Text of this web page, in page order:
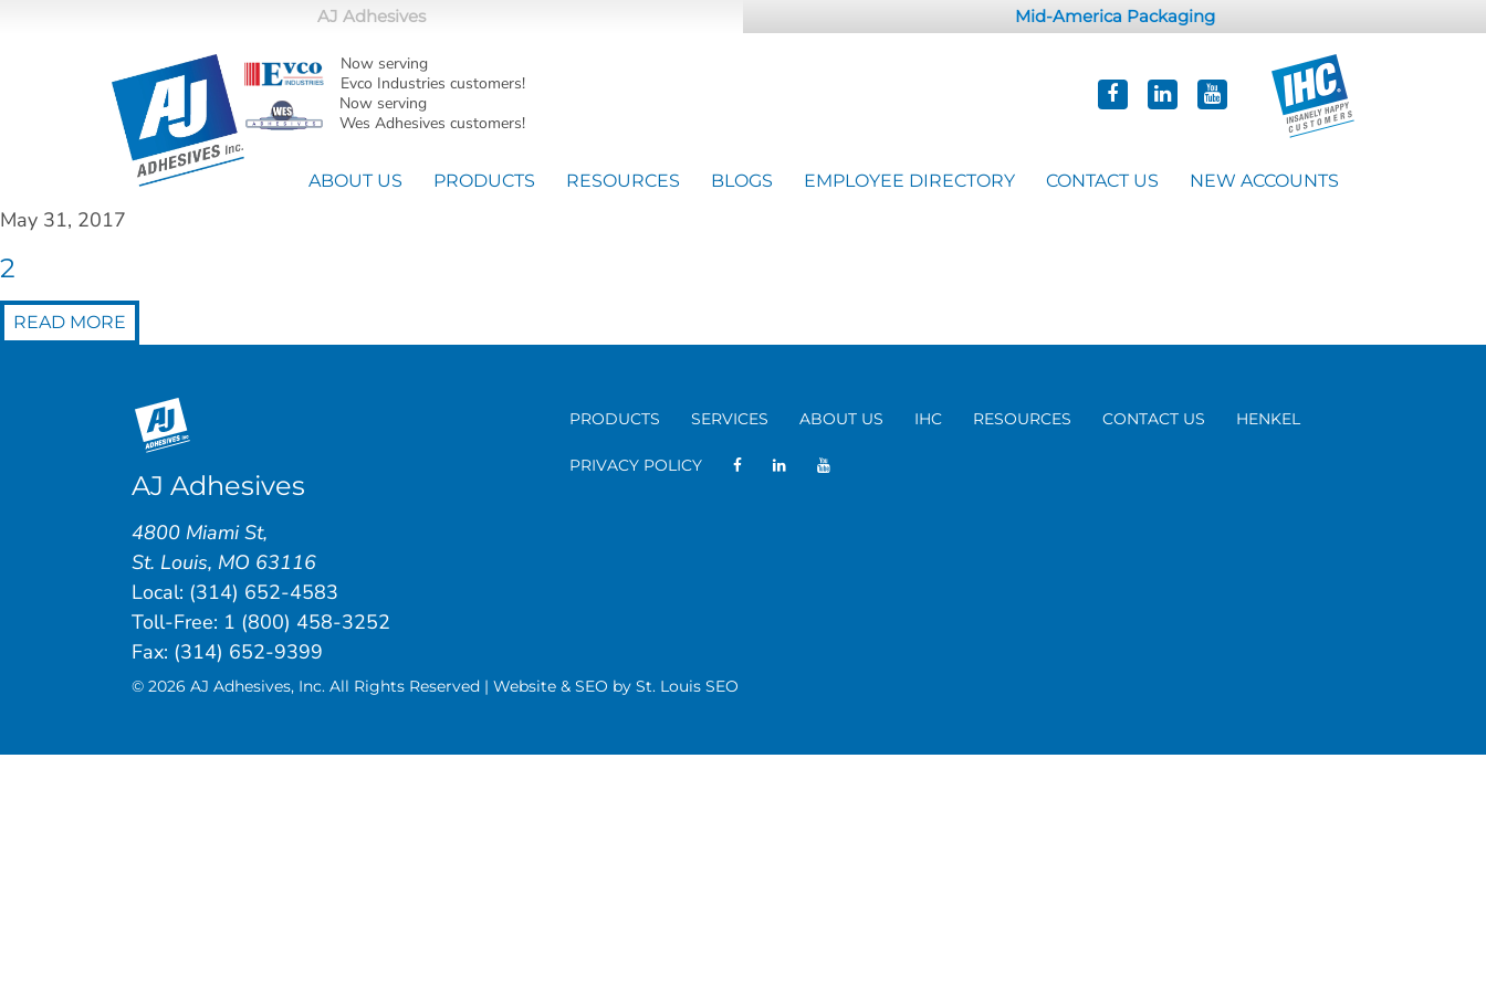
AJ Adhesives Mid-America Packaging
Now serving
Evco Industries customers!
Now serving
Wes Adhesives customers!
ABOUT US PRODUCTS RESOURCES BLOGS EMPLOYEE DIRECTORY CONTACT US NEW ACCOUNTS
May 31, 2017
2
READ MORE
PRODUCTS SERVICES ABOUT US IHC RESOURCES CONTACT US HENKEL
PRIVACY POLICY
AJ Adhesives
4800 Miami St,
St. Louis, MO 63116
Local: (314) 652-4583
Toll-Free: 1 (800) 458-3252
Fax: (314) 652-9399
© 2026 AJ Adhesives, Inc. All Rights Reserved | Website & SEO by St. Louis SEO